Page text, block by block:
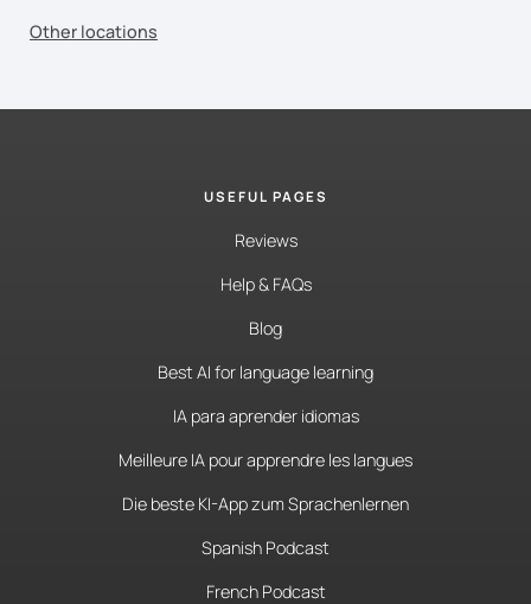
Other locations
USEFUL PAGES
Reviews
Help & FAQs
Blog
Best AI for language learning
IA para aprender idiomas
Meilleure IA pour apprendre les langues
Die beste KI-App zum Sprachenlernen
Spanish Podcast
French Podcast